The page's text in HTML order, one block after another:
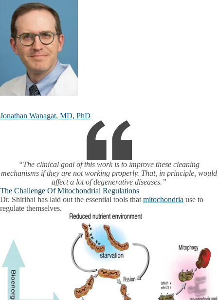
Jonathan Wanagat, MD, PhD
“The clinical goal of this work is to improve these cleaning
mechanisms if they are not working properly. That, in principle, would
affect a lot of degenerative diseases.”
The Challenge Of Mitochondrial Regulations
Dr. Shirihai has laid out the essential tools that mitochondria use to
regulate themselves.